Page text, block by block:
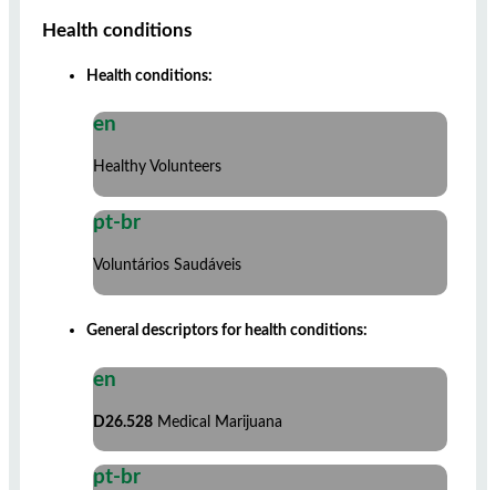
Health conditions
Health conditions:
en
Healthy Volunteers
pt-br
Voluntários Saudáveis
General descriptors for health conditions:
en
D26.528 Medical Marijuana
pt-br